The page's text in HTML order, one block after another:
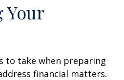
Your
to take when preparing
financial matters.